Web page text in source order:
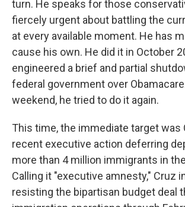
turn. He speaks for those
fiercely urgent about battling the
at every available moment. He has
cause his own. He did it in October
engineered a brief and partial
federal government over
weekend, he tried to do it again.
This time, the immediate target was
recent executive action deferring
more than 4 million immigrants in
Calling it "executive amnesty," Cruz
resisting the bipartisan budget deal